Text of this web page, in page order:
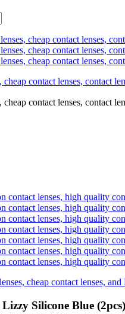
cheap contact lenses,
cheap contact lenses,
cheap contact lenses,
contact lenses, contact
contact lenses, contact
contact lenses, high quality
contact lenses, high quality
contact lenses, high quality
contact lenses, high quality
contact lenses, high quality
contact lenses, high quality
contact lenses, high quality
cheap contact lenses, and
Silicone Blue